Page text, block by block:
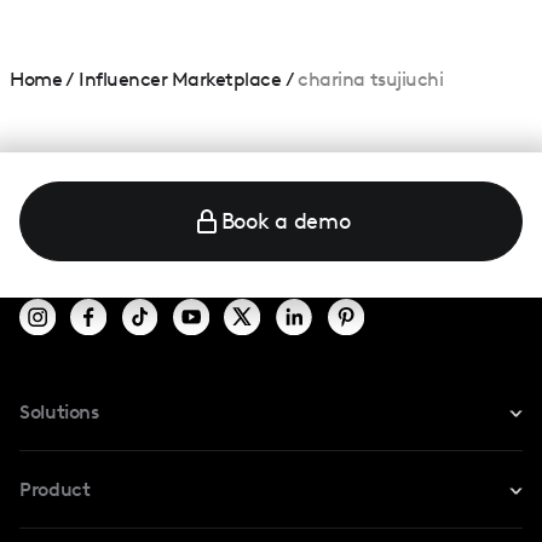
Home/ Influencer Marketplace /charina tsujiuchi
Book a demo
Solutions
For TikTok
Product